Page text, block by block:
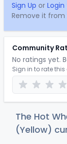
Sign Up or Login
Remove it from
Community
No ratings yet.
Sign in to rate
The Hot
(Yellow)